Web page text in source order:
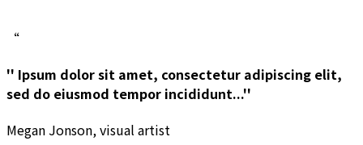
“
'' Ipsum dolor sit amet, consectetur adipiscing elit,
sed do eiusmod tempor incididunt...''
Megan Jonson, visual artist